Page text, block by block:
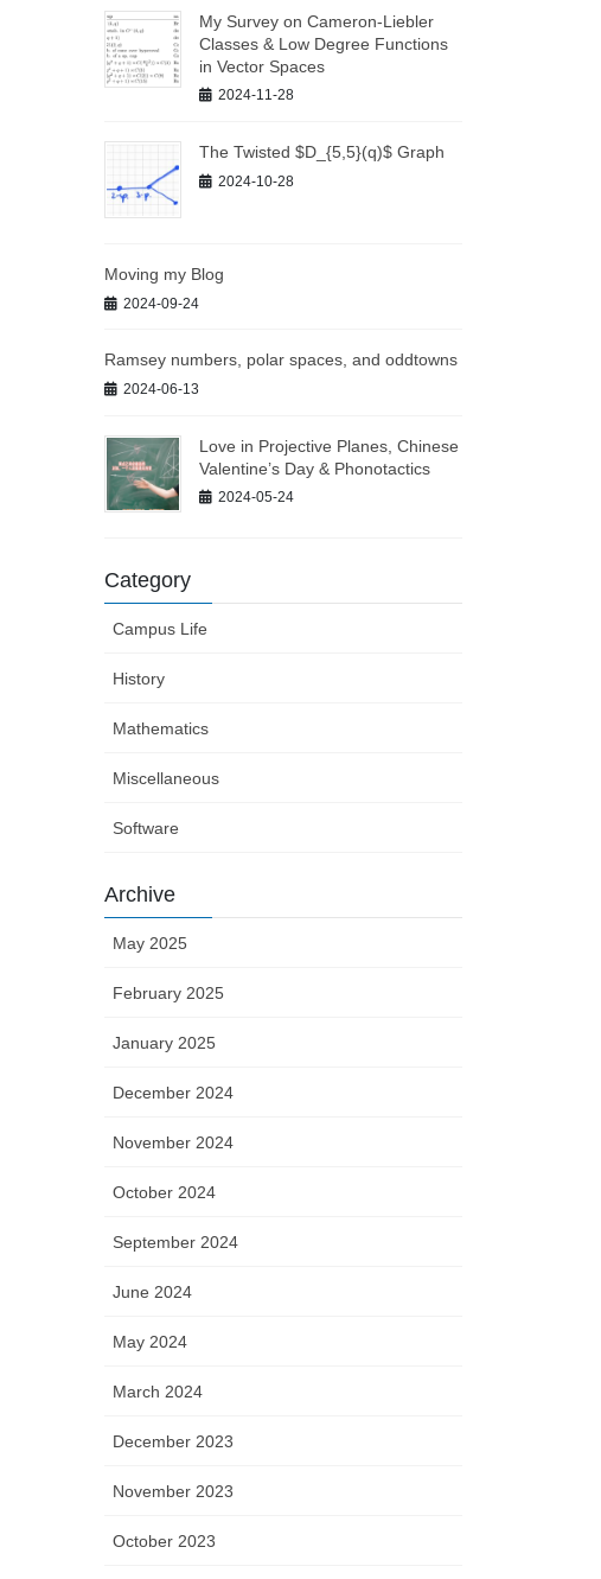
My Survey on Cameron-Liebler
Classes & Low Degree Functions
in Vector Spaces
2024-11-28
The Twisted $D_{5,5}(q)$ Graph
2024-10-28
Moving my Blog
2024-09-24
Ramsey numbers, polar spaces, and oddtowns
2024-06-13
Love in Projective Planes, Chinese
Valentine’s Day & Phonotactics
2024-05-24
Category
Campus Life
History
Mathematics
Miscellaneous
Software
Archive
May 2025
February 2025
January 2025
December 2024
November 2024
October 2024
September 2024
June 2024
May 2024
March 2024
December 2023
November 2023
October 2023